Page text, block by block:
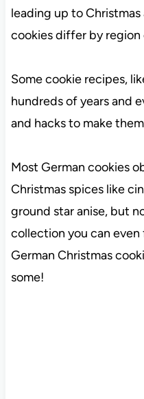
leading up to
cookies differ by region
Some cookie recipes,
hundreds of years and
and hacks to make
Most German cookies
Christmas spices like
ground star anise, but
collection you can
German Christmas
some!